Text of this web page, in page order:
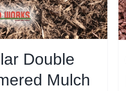
Double
Mulch